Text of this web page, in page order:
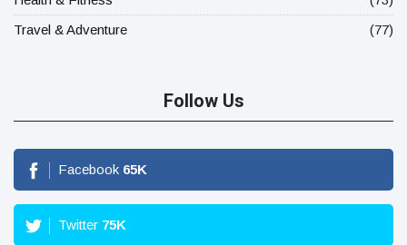
Travel & Adventure
(77)
Follow Us
Facebook 65K
Twitter 75K